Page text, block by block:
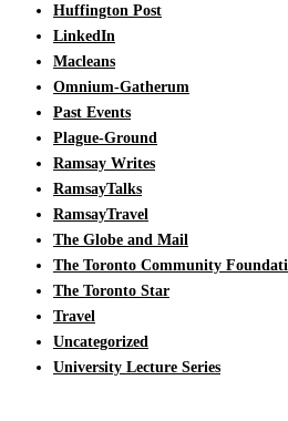
Huffington Post
LinkedIn
Macleans
Omnium-Gatherum
Past Events
Plague-Ground
Ramsay Writes
RamsayTalks
RamsayTravel
The Globe and Mail
The Toronto Community
The Toronto Star
Travel
Uncategorized
University Lecture Series